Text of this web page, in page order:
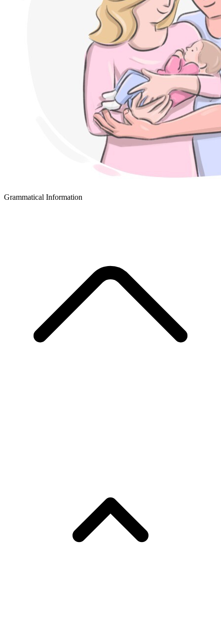
Grammatical Information